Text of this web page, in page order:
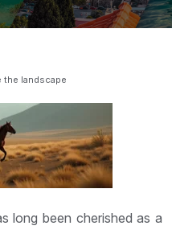
the landscape
long been cherished as a